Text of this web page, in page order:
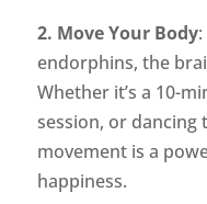
2. Move Your Body:
endorphins, the
Whether it’s a 10-
session, or dancing
movement is a
happiness.